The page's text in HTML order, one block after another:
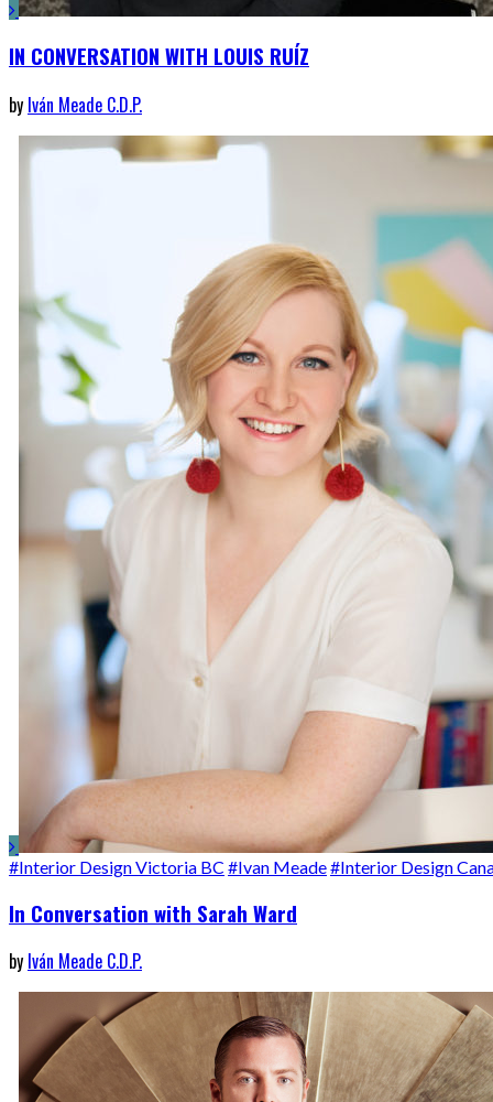
IN CONVERSATION WITH LOUIS RUÍZ
by Iván Meade C.D.P.
#Interior Design Victoria BC #Ivan Meade#Interior Design
In Conversation with Sarah Ward
by Iván Meade C.D.P.